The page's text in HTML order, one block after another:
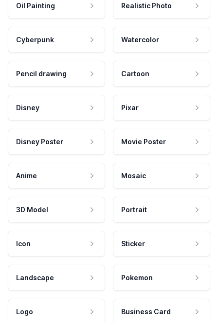
Oil Painting Realistic Photo
Cyberpunk Watercolor
Pencil drawing Cartoon
Disney Pixar
Disney Poster Movie Poster
Anime Mosaic
3D Model Portrait
Icon Sticker
Landscape Pokemon
Logo Business Card